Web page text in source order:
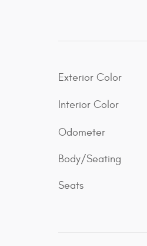
Exterior Color
Interior Color
Odometer
Body/Seating
Seats